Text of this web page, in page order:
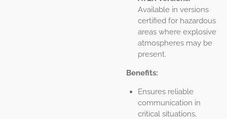
Available in versions
certified for hazardous
areas where explosive
atmospheres may be
present.
Benefits:
Ensures reliable
communication in
critical situations.